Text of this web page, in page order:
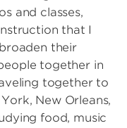
and classes,
that I
their
together in
together to
New Orleans,
food, music